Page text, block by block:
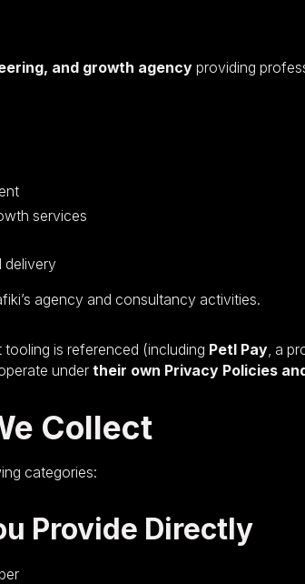
and growth agency providing
services
delivery
agency and consultancy activities.
is referenced (including Petl Pay, a
under their own Privacy Policies
Collect
categories:
Provide Directly